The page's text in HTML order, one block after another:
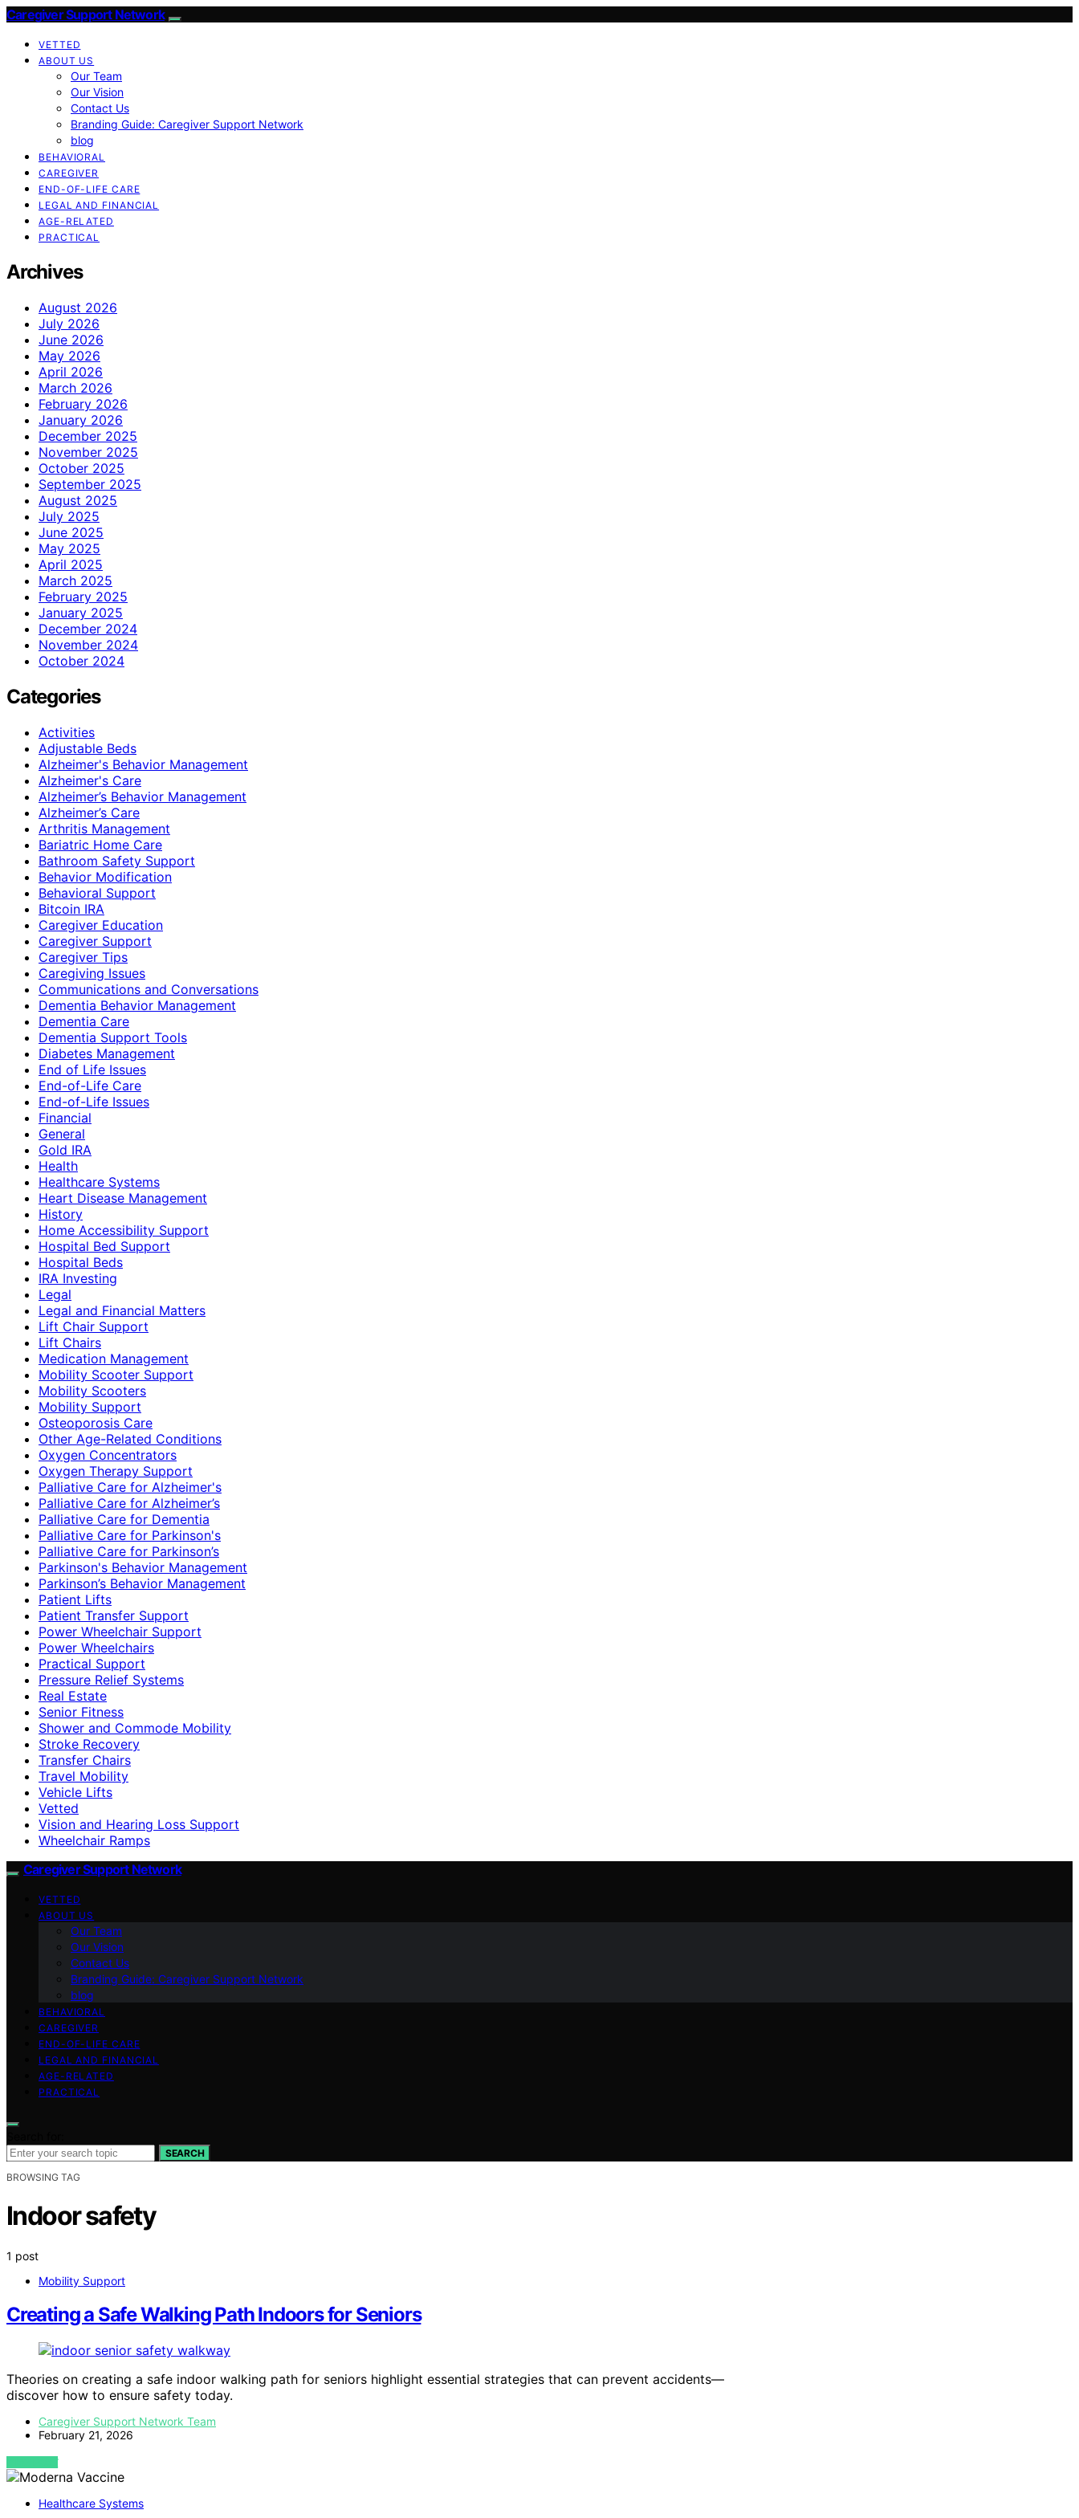
Caregiver Support Network
VETTED
ABOUT US
Our Team
Our Vision
Contact Us
Branding Guide: Caregiver Support Network
blog
BEHAVIORAL
CAREGIVER
END-OF-LIFE CARE
LEGAL AND FINANCIAL
AGE-RELATED
PRACTICAL
Archives
August 2026
July 2026
June 2026
May 2026
April 2026
March 2026
February 2026
January 2026
December 2025
November 2025
October 2025
September 2025
August 2025
July 2025
June 2025
May 2025
April 2025
March 2025
February 2025
January 2025
December 2024
November 2024
October 2024
Categories
Activities
Adjustable Beds
Alzheimer's Behavior Management
Alzheimer's Care
Alzheimer’s Behavior Management
Alzheimer’s Care
Arthritis Management
Bariatric Home Care
Bathroom Safety Support
Behavior Modification
Behavioral Support
Bitcoin IRA
Caregiver Education
Caregiver Support
Caregiver Tips
Caregiving Issues
Communications and Conversations
Dementia Behavior Management
Dementia Care
Dementia Support Tools
Diabetes Management
End of Life Issues
End-of-Life Care
End-of-Life Issues
Financial
General
Gold IRA
Health
Healthcare Systems
Heart Disease Management
History
Home Accessibility Support
Hospital Bed Support
Hospital Beds
IRA Investing
Legal
Legal and Financial Matters
Lift Chair Support
Lift Chairs
Medication Management
Mobility Scooter Support
Mobility Scooters
Mobility Support
Osteoporosis Care
Other Age-Related Conditions
Oxygen Concentrators
Oxygen Therapy Support
Palliative Care for Alzheimer's
Palliative Care for Alzheimer’s
Palliative Care for Dementia
Palliative Care for Parkinson's
Palliative Care for Parkinson’s
Parkinson's Behavior Management
Parkinson’s Behavior Management
Patient Lifts
Patient Transfer Support
Power Wheelchair Support
Power Wheelchairs
Practical Support
Pressure Relief Systems
Real Estate
Senior Fitness
Shower and Commode Mobility
Stroke Recovery
Transfer Chairs
Travel Mobility
Vehicle Lifts
Vetted
Vision and Hearing Loss Support
Wheelchair Ramps
Caregiver Support Network
VETTED
ABOUT US
Our Team
Our Vision
Contact Us
Branding Guide: Caregiver Support Network
blog
BEHAVIORAL
CAREGIVER
END-OF-LIFE CARE
LEGAL AND FINANCIAL
AGE-RELATED
PRACTICAL
SEARCH
BROWSING TAG
Indoor safety
1 post
Mobility Support
Creating a Safe Walking Path Indoors for Seniors
Theories on creating a safe indoor walking path for seniors highlight essential strategies that can prevent accidents—
discover how to ensure safety today.
Caregiver Support Network Team
February 21, 2026
VIEW POST
Healthcare Systems